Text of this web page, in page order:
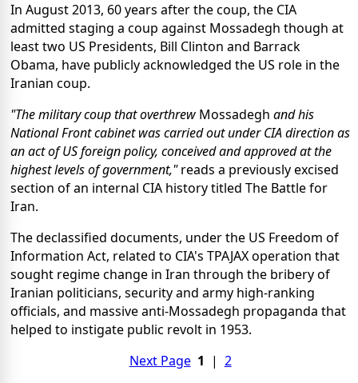
In August 2013, 60 years after the coup, the CIA
admitted staging a coup against Mossadegh though at
least two US Presidents, Bill Clinton and Barrack
Obama, have publicly acknowledged the US role in the
Iranian coup.
"The military coup that overthrew Mossadegh and his
National Front cabinet was carried out under CIA direction as
an act of US foreign policy, conceived and approved at the
highest levels of government,"reads a previously excised
section of an internal CIA history titled The Battle for
Iran.
The declassified documents, under the US Freedom of
Information Act, related to CIA's TPAJAX operation that
sought regime change in Iran through the bribery of
Iranian politicians, security and army high-ranking
officials, and massive anti-Mossadegh propaganda that
helped to instigate public revolt in 1953.
Next Page 1 | 2